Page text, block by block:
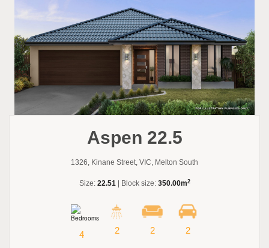
Aspen 22.5
1326, Kinane Street, VIC, Melton South
Size: 22.51| Block size: 350.00m2
4 2 2 2